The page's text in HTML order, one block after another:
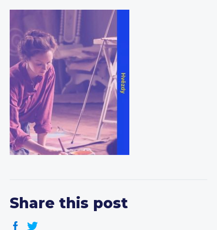
Share this post